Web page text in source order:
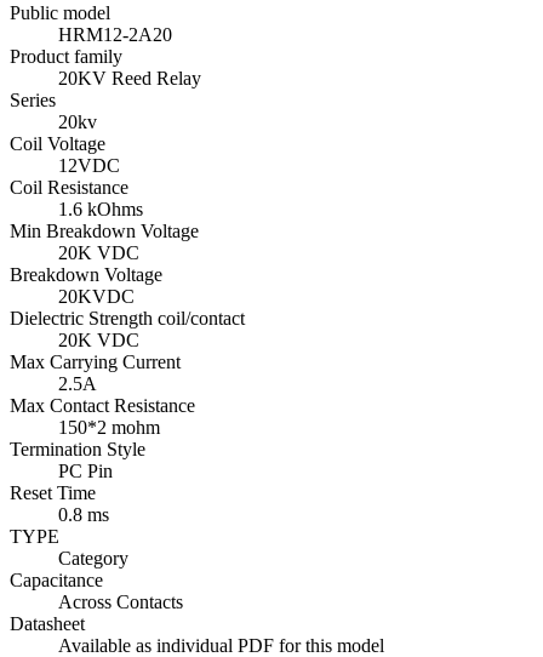
Public model
HRM12-2A20
Product family
20KV Reed Relay
Series
20kv
Coil Voltage
12VDC
Coil Resistance
1.6 kOhms
Min Breakdown Voltage
20K VDC
Breakdown Voltage
20KVDC
Dielectric Strength coil/contact
20K VDC
Max Carrying Current
2.5A
Max Contact Resistance
150*2 mohm
Termination Style
PC Pin
Reset Time
0.8 ms
TYPE
Category
Capacitance
Across Contacts
Datasheet
Available as individual PDF for this model